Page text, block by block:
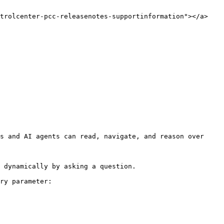
pcc-releasenotes-supportinformation"></a>
and AI agents can read, navigate, and reason over
by asking a question.
parameter: